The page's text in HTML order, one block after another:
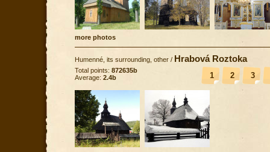
more photos
Humenné, its surrounding, other / Hrabová Roztoka
1 2 3
Total points: 872635b
Average: 2.4b